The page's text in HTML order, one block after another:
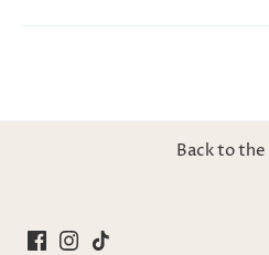
Back to